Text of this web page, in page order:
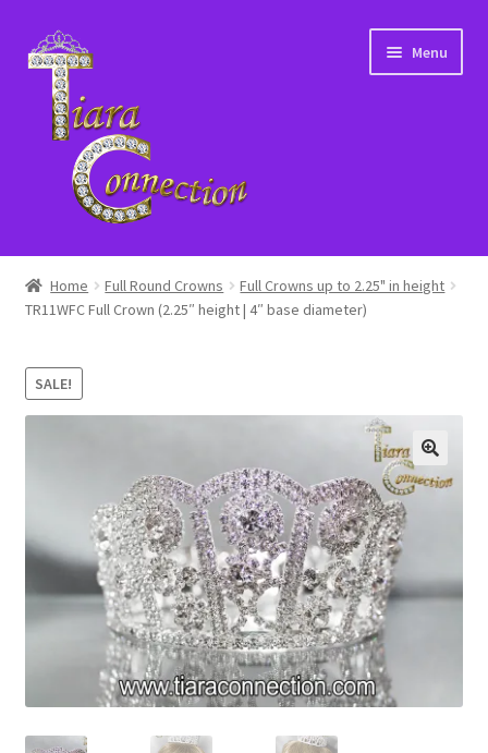
Skip
to
navigation
Skip
to
content
Menu
Home
About Us
Cart
My Account
News
Home Full Round Crowns
Full Crowns up to 2.25" in height
TR11WFC Full Crown (2.25″ height | 4″ base diameter)
SALE!